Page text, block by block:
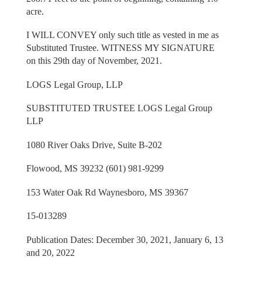
acre.
I WILL CONVEY only such title as vested in me as
Substituted Trustee. WITNESS MY SIGNATURE
on this 29th day of November, 2021.
LOGS Legal Group, LLP
SUBSTITUTED TRUSTEE LOGS Legal Group
LLP
1080 River Oaks Drive, Suite B-202
Flowood, MS 39232 (601) 981-9299
153 Water Oak Rd Waynesboro, MS 39367
15-013289
Publication Dates: December 30, 2021, January 6, 13
and 20, 2022